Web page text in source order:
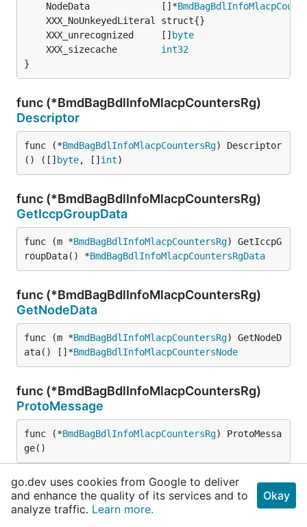
	NodeData             []*
	XXX_unrecognized     []
byte
	XXX_sizecache
int32
}
func (*BmdBagBdlInfoMlacpCountersRg)
Descriptor
func (*BmdBagBdlInfoMlacpCountersRg) Descriptor
() ([] byte, [] int)
func (*BmdBagBdlInfoMlacpCountersRg)
GetIccpGroupData
func (m *BmdBagBdlInfoMlacpCountersRg) GetIccpG
roupData() *BmdBagBdlInfoMlacpCountersRgData
func (*BmdBagBdlInfoMlacpCountersRg)
GetNodeData
func (m *BmdBagBdlInfoMlacpCountersRg) GetNodeD
ata() []*BmdBagBdlInfoMlacpCountersNode
func (*BmdBagBdlInfoMlacpCountersRg)
ProtoMessage
func (*BmdBagBdlInfoMlacpCountersRg) ProtoMessa
ge()
func (*BmdBagBdlInfoMlacpCountersRg)
Reset
go.dev uses cookies from Google to deliver
and enhance the quality of its services and to
analyze traffic. Learn more.
Okay